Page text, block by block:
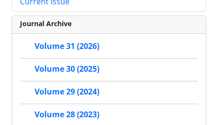
Journal Archive
Volume 31 (2026)
Volume 30 (2025)
Volume 29 (2024)
Volume 28 (2023)